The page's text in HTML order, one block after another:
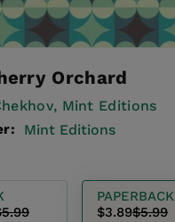
Orchard
Mint Editions
Mint Editions
PAPERBACK
$3.89$5.99